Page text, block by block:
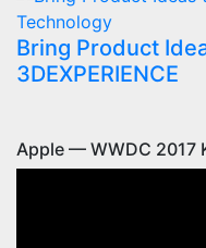
Technology
Bring Product
3DEXPERIENCE
Apple — WWDC 2017